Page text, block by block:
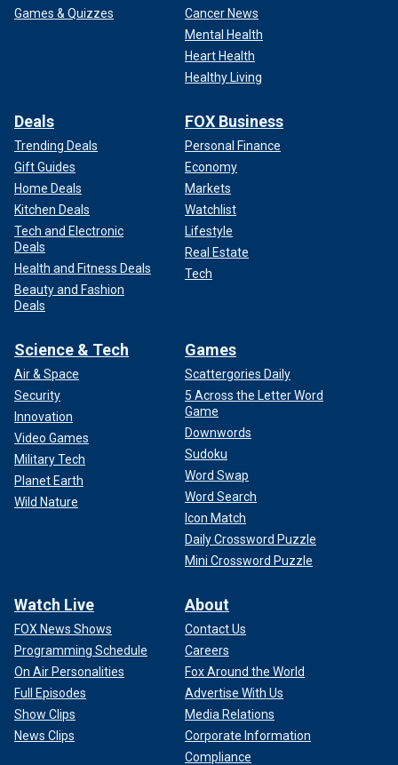
Games & Quizzes
Cancer News
Mental Health
Heart Health
Healthy Living
Deals
Trending Deals
Gift Guides
Home Deals
Kitchen Deals
Tech and Electronic
Deals
Health and Fitness Deals
Beauty and Fashion
Deals
FOX Business
Personal Finance
Economy
Markets
Watchlist
Lifestyle
Real Estate
Tech
Science & Tech
Air & Space
Security
Innovation
Video Games
Military Tech
Planet Earth
Wild Nature
Games
Scattergories Daily
5 Across the Letter Word
Game
Downwords
Sudoku
Word Swap
Word Search
Icon Match
Daily Crossword Puzzle
Mini Crossword Puzzle
Watch Live
FOX News Shows
Programming Schedule
On Air Personalities
Full Episodes
Show Clips
News Clips
About
Contact Us
Careers
Fox Around the World
Advertise With Us
Media Relations
Corporate Information
Compliance